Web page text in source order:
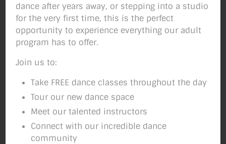
dance after years away, or stepping into a studio
for the very first time, this is the perfect
opportunity to experience everything our adult
program has to offer.
Join us to:
Take FREE dance classes throughout the day
Tour our new dance space
Meet our talented instructors
Connect with our incredible dance
community